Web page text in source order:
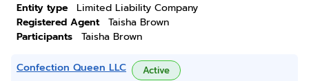
Entity type
Limited Liability Company
Registered Agent
Taisha Brown
Participants
Taisha Brown
Confection Queen LLC Active